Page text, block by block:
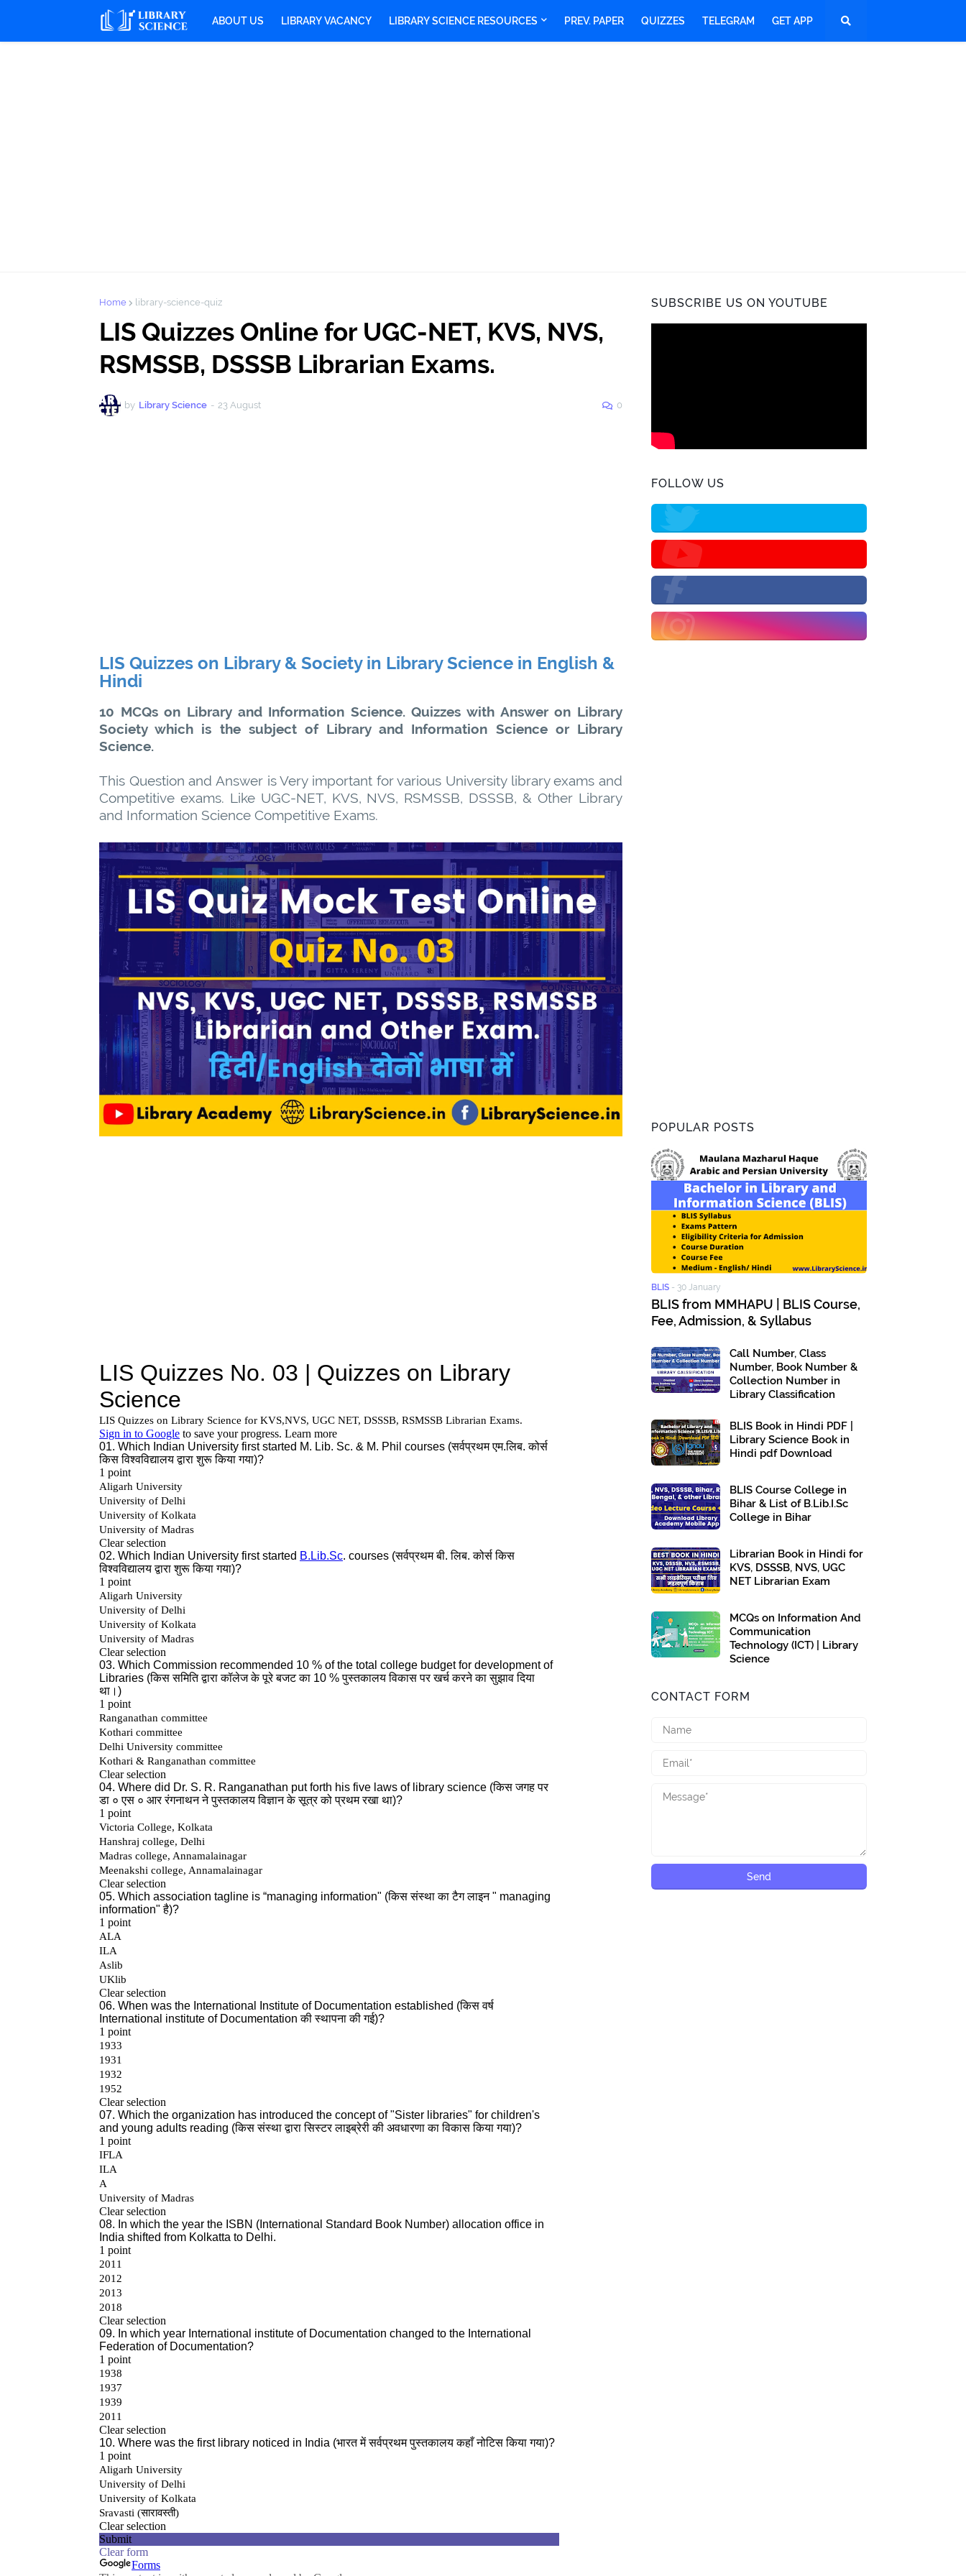
ABOUT US LIBRARY VACANCY LIBRARY SCIENCE RESOURCES PREV. PAPER QUIZZES TELEGRAM GET APP
Home library-science-quiz
LIS Quizzes Online for UGC-NET, KVS, NVS,
RSMSSB, DSSSB Librarian Exams.
by Library Science - 23 August 0
LIS Quizzes on Library & Society in Library Science in English &
Hindi
10 MCQs on Library and Information Science. Quizzes with Answer on Library
Society which is the subject of Library and Information Science or Library
Science.
This Question and Answer is Very important for various University library exams and
Competitive exams. Like UGC-NET, KVS, NVS, RSMSSB, DSSSB, & Other Library
and Information Science Competitive Exams.
SUBSCRIBE US ON YOUTUBE
FOLLOW US
POPULAR POSTS
BLIS - 30 January
BLIS from MMHAPU | BLIS Course,
Fee, Admission, & Syllabus
Call Number, Class
Number, Book Number &
Collection Number in
Library Classification
BLIS Book in Hindi PDF |
Library Science Book in
Hindi pdf Download
BLIS Course College in
Bihar & List of B.Lib.I.Sc
College in Bihar
Librarian Book in Hindi for
KVS, DSSSB, NVS, UGC
NET Librarian Exam
MCQs on Information And
Communication
Technology (ICT) | Library
Science
CONTACT FORM